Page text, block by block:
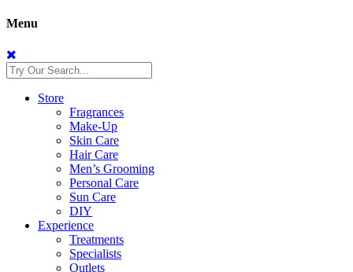
Menu
Store
Fragrances
Make-Up
Skin Care
Hair Care
Men’s Grooming
Personal Care
Sun Care
DIY
Experience
Treatments
Specialists
Outlets